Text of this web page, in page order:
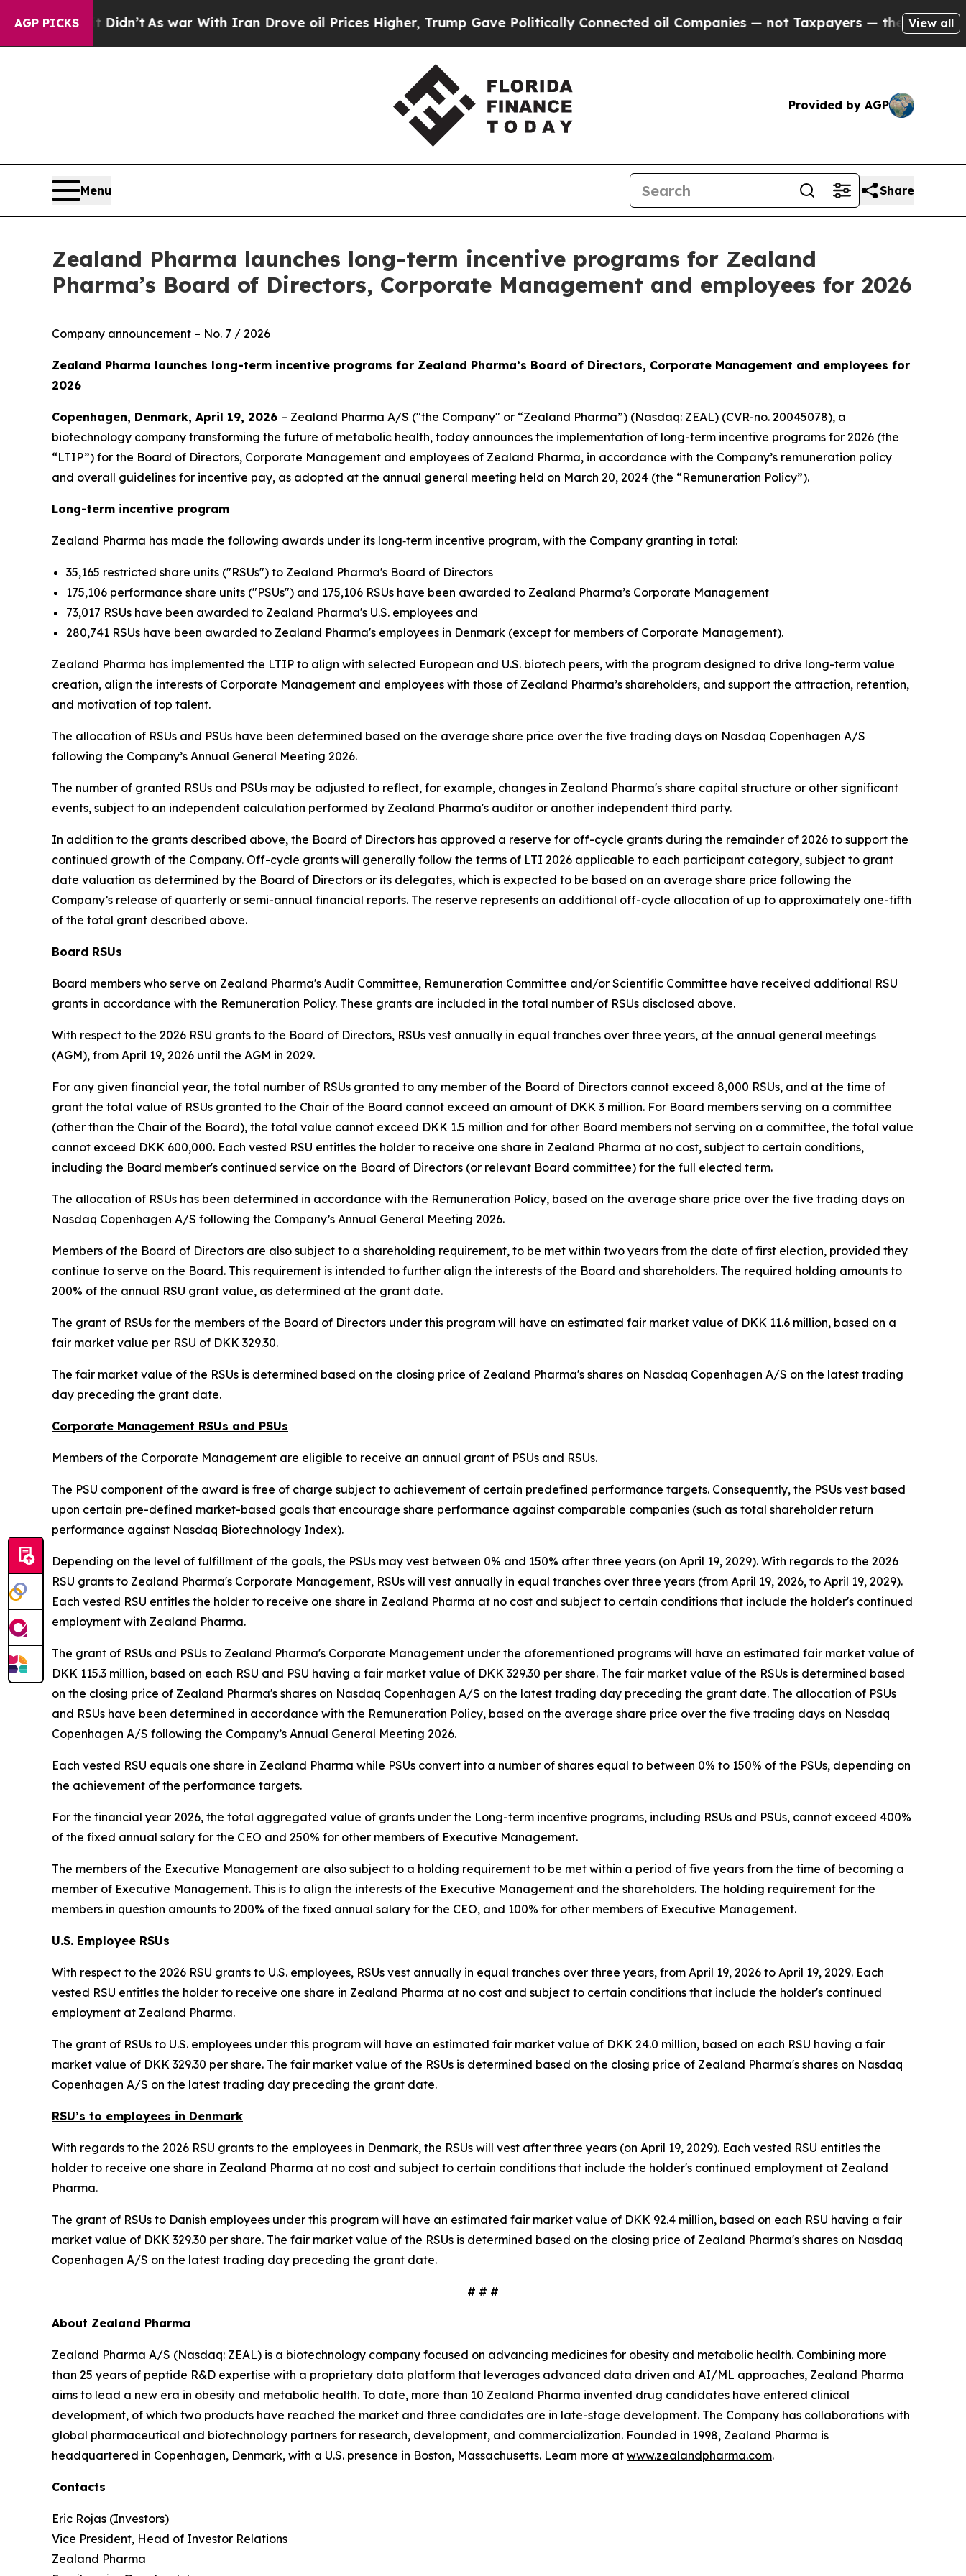
AGP PICKS
Didn’t As war With Iran Drove oil Prices Higher, Trump Gave Politically Connected oil Companies — not Taxpayers — the Chance to Cash in on
View all
Provided by AGP
Menu Share
Zealand Pharma launches long-term incentive programs for Zealand
Pharma’s Board of Directors, Corporate Management and employees for 2026
Company announcement – No. 7 / 2026
Zealand Pharma launches long-term incentive programs for Zealand Pharma’s Board of Directors, Corporate Management and employees for
2026
Copenhagen, Denmark, April 19, 2026 – Zealand Pharma A/S ("the Company" or “Zealand Pharma”) (Nasdaq: ZEAL) (CVR-no. 20045078), a
biotechnology company transforming the future of metabolic health, today announces the implementation of long-term incentive programs for 2026 (the
“LTIP”) for the Board of Directors, Corporate Management and employees of Zealand Pharma, in accordance with the Company’s remuneration policy
and overall guidelines for incentive pay, as adopted at the annual general meeting held on March 20, 2024 (the “Remuneration Policy”).
Long-term incentive program
Zealand Pharma has made the following awards under its long‑term incentive program, with the Company granting in total:
35,165 restricted share units ("RSUs") to Zealand Pharma's Board of Directors
175,106 performance share units ("PSUs") and 175,106 RSUs have been awarded to Zealand Pharma’s Corporate Management
73,017 RSUs have been awarded to Zealand Pharma's U.S. employees and
280,741 RSUs have been awarded to Zealand Pharma's employees in Denmark (except for members of Corporate Management).
Zealand Pharma has implemented the LTIP to align with selected European and U.S. biotech peers, with the program designed to drive long-term value
creation, align the interests of Corporate Management and employees with those of Zealand Pharma’s shareholders, and support the attraction, retention,
and motivation of top talent.
The allocation of RSUs and PSUs have been determined based on the average share price over the five trading days on Nasdaq Copenhagen A/S
following the Company’s Annual General Meeting 2026.
The number of granted RSUs and PSUs may be adjusted to reflect, for example, changes in Zealand Pharma's share capital structure or other significant
events, subject to an independent calculation performed by Zealand Pharma's auditor or another independent third party.
In addition to the grants described above, the Board of Directors has approved a reserve for off-cycle grants during the remainder of 2026 to support the
continued growth of the Company. Off-cycle grants will generally follow the terms of LTI 2026 applicable to each participant category, subject to grant
date valuation as determined by the Board of Directors or its delegates, which is expected to be based on an average share price following the
Company’s release of quarterly or semi-annual financial reports. The reserve represents an additional off-cycle allocation of up to approximately one-fifth
of the total grant described above.
Board RSUs
Board members who serve on Zealand Pharma's Audit Committee, Remuneration Committee and/or Scientific Committee have received additional RSU
grants in accordance with the Remuneration Policy. These grants are included in the total number of RSUs disclosed above.
With respect to the 2026 RSU grants to the Board of Directors, RSUs vest annually in equal tranches over three years, at the annual general meetings
(AGM), from April 19, 2026 until the AGM in 2029.
For any given financial year, the total number of RSUs granted to any member of the Board of Directors cannot exceed 8,000 RSUs, and at the time of
grant the total value of RSUs granted to the Chair of the Board cannot exceed an amount of DKK 3 million. For Board members serving on a committee
(other than the Chair of the Board), the total value cannot exceed DKK 1.5 million and for other Board members not serving on a committee, the total value
cannot exceed DKK 600,000. Each vested RSU entitles the holder to receive one share in Zealand Pharma at no cost, subject to certain conditions,
including the Board member's continued service on the Board of Directors (or relevant Board committee) for the full elected term.
The allocation of RSUs has been determined in accordance with the Remuneration Policy, based on the average share price over the five trading days on
Nasdaq Copenhagen A/S following the Company’s Annual General Meeting 2026.
Members of the Board of Directors are also subject to a shareholding requirement, to be met within two years from the date of first election, provided they
continue to serve on the Board. This requirement is intended to further align the interests of the Board and shareholders. The required holding amounts to
200% of the annual RSU grant value, as determined at the grant date.
The grant of RSUs for the members of the Board of Directors under this program will have an estimated fair market value of DKK 11.6 million, based on a
fair market value per RSU of DKK 329.30.
The fair market value of the RSUs is determined based on the closing price of Zealand Pharma's shares on Nasdaq Copenhagen A/S on the latest trading
day preceding the grant date.
Corporate Management RSUs and PSUs
Members of the Corporate Management are eligible to receive an annual grant of PSUs and RSUs.
The PSU component of the award is free of charge subject to achievement of certain predefined performance targets. Consequently, the PSUs vest based
upon certain pre-defined market-based goals that encourage share performance against comparable companies (such as total shareholder return
performance against Nasdaq Biotechnology Index).
Depending on the level of fulfillment of the goals, the PSUs may vest between 0% and 150% after three years (on April 19, 2029). With regards to the 2026
RSU grants to Zealand Pharma's Corporate Management, RSUs will vest annually in equal tranches over three years (from April 19, 2026, to April 19, 2029).
Each vested RSU entitles the holder to receive one share in Zealand Pharma at no cost and subject to certain conditions that include the holder's continued
employment with Zealand Pharma.
The grant of RSUs and PSUs to Zealand Pharma's Corporate Management under the aforementioned programs will have an estimated fair market value of
DKK 115.3 million, based on each RSU and PSU having a fair market value of DKK 329.30 per share. The fair market value of the RSUs is determined based
on the closing price of Zealand Pharma's shares on Nasdaq Copenhagen A/S on the latest trading day preceding the grant date. The allocation of PSUs
and RSUs have been determined in accordance with the Remuneration Policy, based on the average share price over the five trading days on Nasdaq
Copenhagen A/S following the Company’s Annual General Meeting 2026.
Each vested RSU equals one share in Zealand Pharma while PSUs convert into a number of shares equal to between 0% to 150% of the PSUs, depending on
the achievement of the performance targets.
For the financial year 2026, the total aggregated value of grants under the Long-term incentive programs, including RSUs and PSUs, cannot exceed 400%
of the fixed annual salary for the CEO and 250% for other members of Executive Management.
The members of the Executive Management are also subject to a holding requirement to be met within a period of five years from the time of becoming a
member of Executive Management. This is to align the interests of the Executive Management and the shareholders. The holding requirement for the
members in question amounts to 200% of the fixed annual salary for the CEO, and 100% for other members of Executive Management.
U.S. Employee RSUs
With respect to the 2026 RSU grants to U.S. employees, RSUs vest annually in equal tranches over three years, from April 19, 2026 to April 19, 2029. Each
vested RSU entitles the holder to receive one share in Zealand Pharma at no cost and subject to certain conditions that include the holder's continued
employment at Zealand Pharma.
The grant of RSUs to U.S. employees under this program will have an estimated fair market value of DKK 24.0 million, based on each RSU having a fair
market value of DKK 329.30 per share. The fair market value of the RSUs is determined based on the closing price of Zealand Pharma's shares on Nasdaq
Copenhagen A/S on the latest trading day preceding the grant date.
RSU’s to employees in Denmark
With regards to the 2026 RSU grants to the employees in Denmark, the RSUs will vest after three years (on April 19, 2029). Each vested RSU entitles the
holder to receive one share in Zealand Pharma at no cost and subject to certain conditions that include the holder's continued employment at Zealand
Pharma.
The grant of RSUs to Danish employees under this program will have an estimated fair market value of DKK 92.4 million, based on each RSU having a fair
market value of DKK 329.30 per share. The fair market value of the RSUs is determined based on the closing price of Zealand Pharma's shares on Nasdaq
Copenhagen A/S on the latest trading day preceding the grant date.
# # #
About Zealand Pharma
Zealand Pharma A/S (Nasdaq: ZEAL) is a biotechnology company focused on advancing medicines for obesity and metabolic health. Combining more
than 25 years of peptide R&D expertise with a proprietary data platform that leverages advanced data driven and AI/ML approaches, Zealand Pharma
aims to lead a new era in obesity and metabolic health. To date, more than 10 Zealand Pharma invented drug candidates have entered clinical
development, of which two products have reached the market and three candidates are in late-stage development. The Company has collaborations with
global pharmaceutical and biotechnology partners for research, development, and commercialization. Founded in 1998, Zealand Pharma is
headquartered in Copenhagen, Denmark, with a U.S. presence in Boston, Massachusetts. Learn more at www.zealandpharma.com.
Contacts
Eric Rojas (Investors)
Vice President, Head of Investor Relations
Zealand Pharma